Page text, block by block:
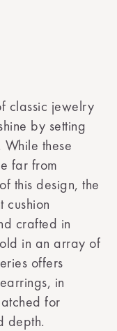
classic jewelry
by setting
While these
far from
this design, the
crafted in
in an array of
offers
in
for
depth.